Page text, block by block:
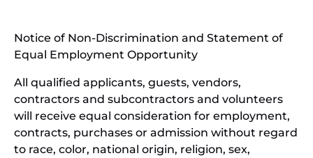
new
Notice of Non-Discrimination and Statement of
Equal Employment Opportunity
All qualified applicants, guests, vendors,
contractors and subcontractors and volunteers
will receive equal consideration for employment,
contracts, purchases or admission without regard
to race, color, national origin, religion, sex,